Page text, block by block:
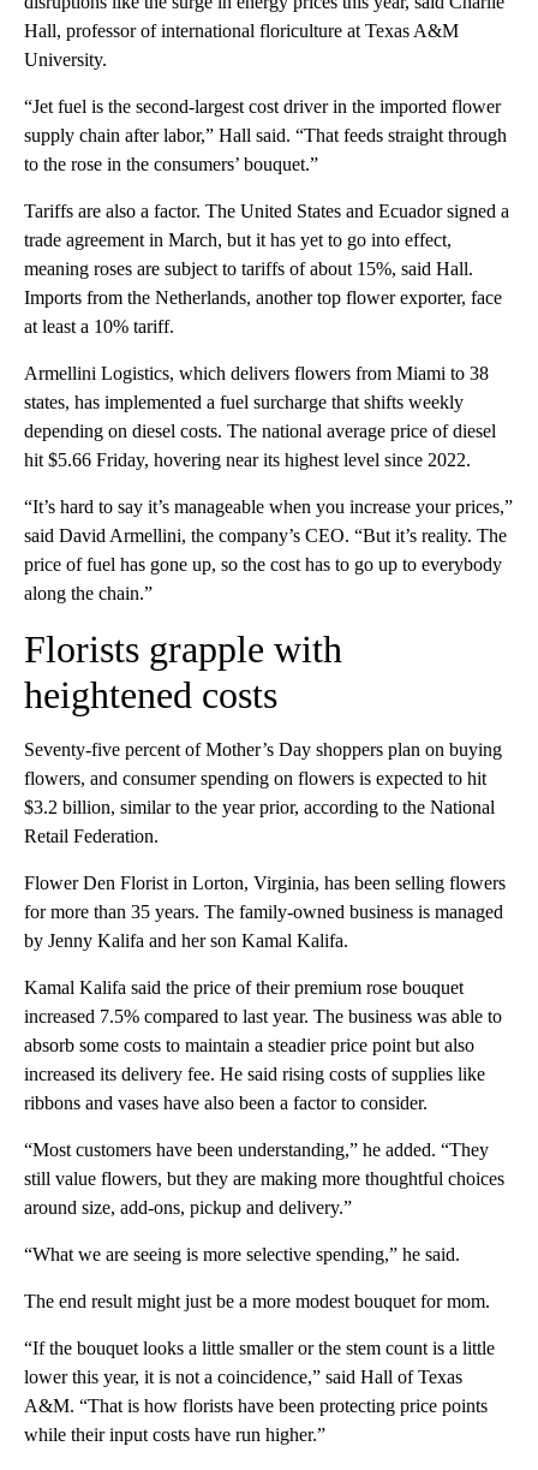
Hall, professor of international floriculture at Texas A&M
University.
“Jet fuel is the second-largest cost driver in the imported flower
supply chain after labor,” Hall said. “That feeds straight through
to the rose in the consumers’ bouquet.”
Tariffs are also a factor. The United States and Ecuador signed a
trade agreement in March, but it has yet to go into effect,
meaning roses are subject to tariffs of about 15%, said Hall.
Imports from the Netherlands, another top flower exporter, face
at least a 10% tariff.
Armellini Logistics, which delivers flowers from Miami to 38
states, has implemented a fuel surcharge that shifts weekly
depending on diesel costs. The national average price of diesel
hit $5.66 Friday, hovering near its highest level since 2022.
“It’s hard to say it’s manageable when you increase your prices,”
said David Armellini, the company’s CEO. “But it’s reality. The
price of fuel has gone up, so the cost has to go up to everybody
along the chain.”
Florists grapple with
heightened costs
Seventy-five percent of Mother’s Day shoppers plan on buying
flowers, and consumer spending on flowers is expected to hit
$3.2 billion, similar to the year prior, according to the National
Retail Federation.
Flower Den Florist in Lorton, Virginia, has been selling flowers
for more than 35 years. The family-owned business is managed
by Jenny Kalifa and her son Kamal Kalifa.
Kamal Kalifa said the price of their premium rose bouquet
increased 7.5% compared to last year. The business was able to
absorb some costs to maintain a steadier price point but also
increased its delivery fee. He said rising costs of supplies like
ribbons and vases have also been a factor to consider.
“Most customers have been understanding,” he added. “They
still value flowers, but they are making more thoughtful choices
around size, add-ons, pickup and delivery.”
“What we are seeing is more selective spending,” he said.
The end result might just be a more modest bouquet for mom.
“If the bouquet looks a little smaller or the stem count is a little
lower this year, it is not a coincidence,” said Hall of Texas
A&M. “That is how florists have been protecting price points
while their input costs have run higher.”